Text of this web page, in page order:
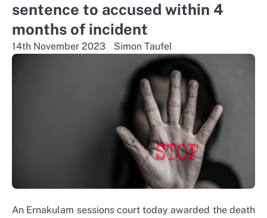
sentence to accused within 4
months of incident
14th November 2023 Simon Taufel
An Ernakulam sessions court today awarded the death